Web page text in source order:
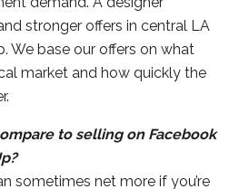
stronger offers in central LA
We base our offers on what
market and how quickly the
to selling on Facebook
sometimes net more if you’re